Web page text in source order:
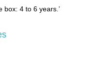
box: 4 to 6 years.’